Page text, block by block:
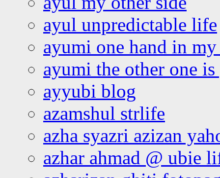
ayul unpredictable life
ayumi one hand in
ayumi the other one
ayyubi blog
azamshul strlife
azha syazri azizan
azhar ahmad @ ubie